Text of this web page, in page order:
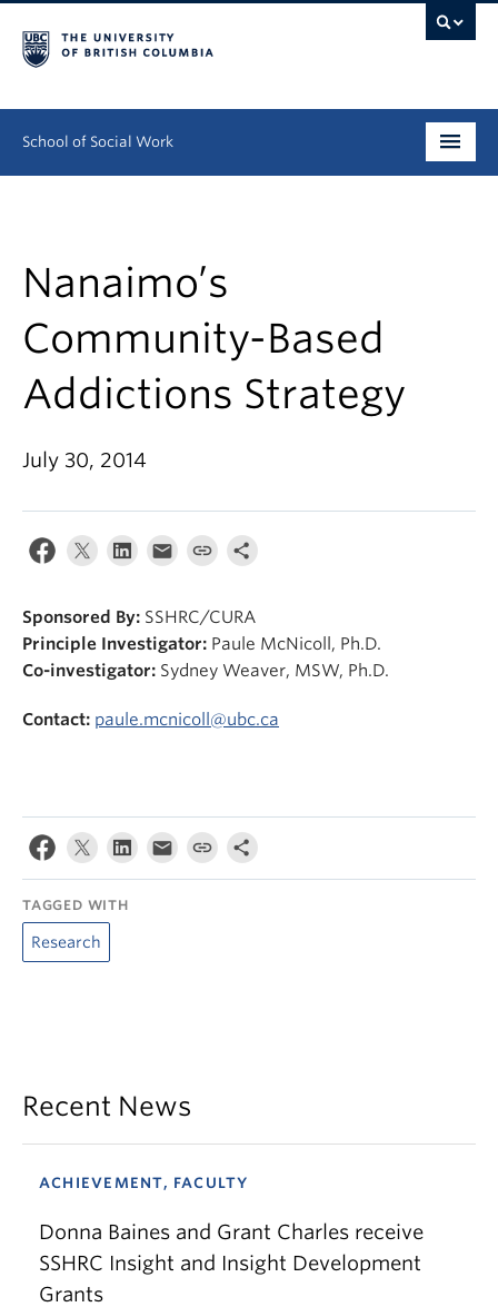
School of Social Work
Continuing Education
Field Education
People
Research
News & Events
About
Nanaimo’s
Community-Based
Addictions Strategy
July 30, 2014
Sponsored By: SSHRC/CURA
Principle Investigator: Paule McNicoll, Ph.D.
Co-investigator: Sydney Weaver, MSW, Ph.D.
Contact: paule.mcnicoll@ubc.ca
TAGGED WITH
Research
Recent News
ACHIEVEMENT, FACULTY
Donna Baines and Grant Charles receive
SSHRC Insight and Insight Development
Grants